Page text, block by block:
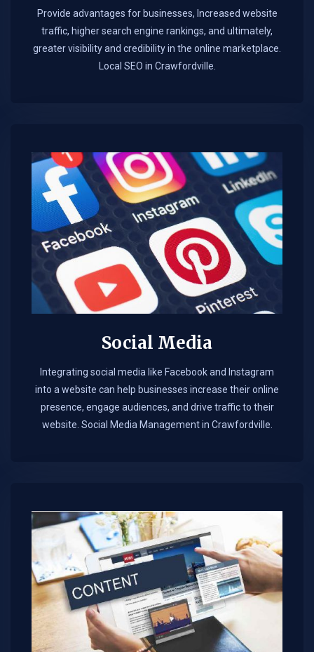
Provide advantages for businesses, Increased website
traffic, higher search engine rankings, and ultimately,
greater visibility and credibility in the online marketplace.​
Local SEO in Crawfordville.
Social Media
Integrating social media like Facebook and Instagram
into a website can help businesses increase their online
presence, engage audiences, and drive traffic to their
website. Social Media Management in Crawfordville.​